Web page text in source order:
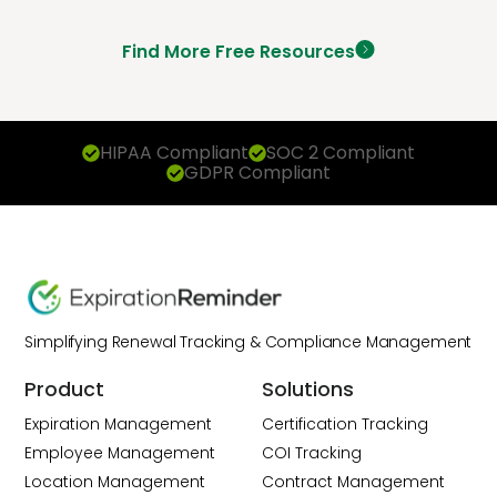
Find More Free Resources
HIPAA Compliant SOC 2 Compliant
GDPR Compliant
Simplifying Renewal Tracking & Compliance Management
Product
Expiration Management
Employee Management
Location Management
Solutions
Certification Tracking
COI Tracking
Contract Management